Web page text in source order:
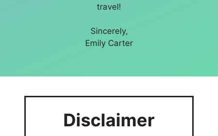
travel!
Sincerely,
Emily Carter
Disclaimer